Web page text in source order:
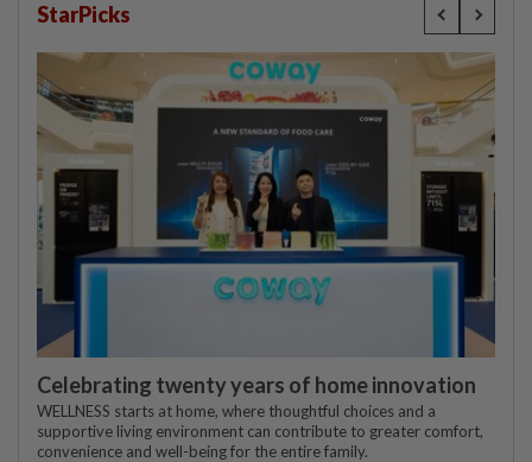
StarPicks
Celebrating twenty years of home innovation
WELLNESS starts at home, where thoughtful choices and a
supportive living environment can contribute to greater comfort,
convenience and well-being for the entire family.